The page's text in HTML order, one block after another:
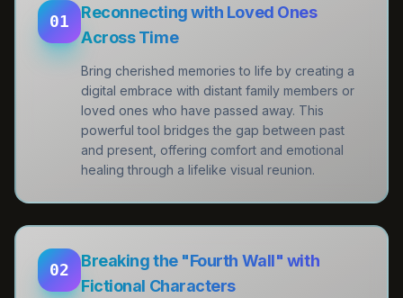
01
Reconnecting with Loved Ones
Across Time
Bring cherished memories to life by creating a
digital embrace with distant family members or
loved ones who have passed away. This
powerful tool bridges the gap between past
and present, offering comfort and emotional
healing through a lifelike visual reunion.
02
Breaking the "Fourth Wall" with
Fictional Characters